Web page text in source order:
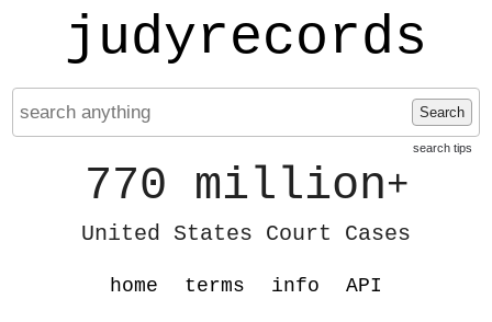
judyrecords
Search
search tips
770 million+
United States Court Cases
home terms info API